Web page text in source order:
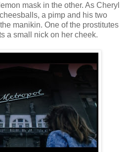
mask in the other. As Cheryl
a pimp and his two
manikin. One of the prostitutes
a small nick on her cheek.